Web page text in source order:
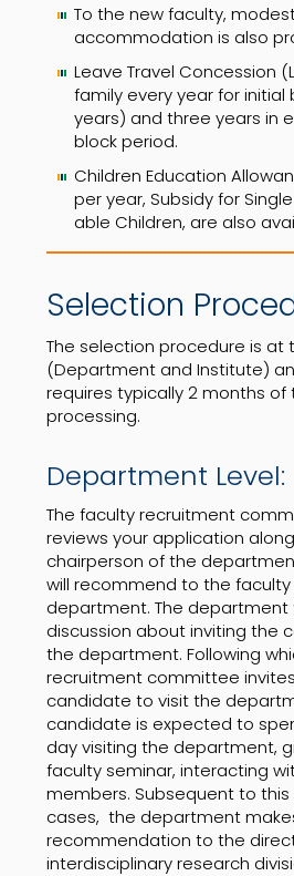
To the new faculty,
accommodation is also
Leave Travel Concession
family every year for initial
years) and three years in
block period.
Children Education
per year, Subsidy for
able Children, are also
Selection
The selection procedure is at
(Department and Institute)
requires typically 2 months of
processing.
Department Level:
The faculty recruitment
reviews your application
chairperson of the
will recommend to the
department. The department
discussion about inviting the
the department. Following
recruitment committee
candidate to visit the
candidate is expected to
day visiting the department,
faculty seminar, interacting
members. Subsequent to this
cases, the department
recommendation to the
interdisciplinary research